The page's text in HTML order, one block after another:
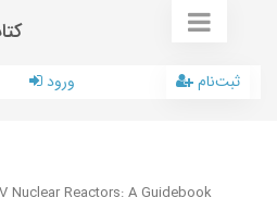
ورود ثبت‌نام
Nuclear Reactors: A Guidebook